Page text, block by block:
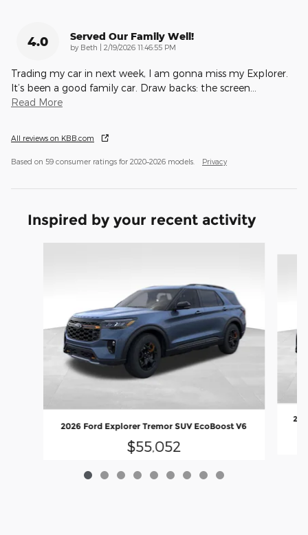
4.0 Served Our Family Well!
by Beth on
2/19/2026 11:46:55 PM
Trading my car in next week, I am gonna miss my Explorer.
It’s been a good family car. Draw backs: the screen
Read More
All reviews on KBB.com
Based on 59 consumer ratings for 2020–2026 models. Privacy
Inspired by your recent activity
2026 Ford Explorer Tremor SUV EcoBoost V6
$55,052